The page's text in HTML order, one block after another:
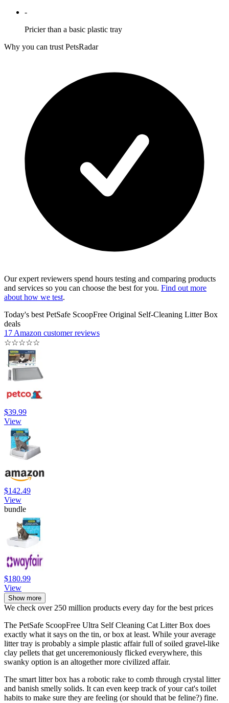
-
Pricier than a basic plastic tray
Why you can trust PetsRadar
Our expert reviewers spend hours testing and comparing products
and services so you can choose the best for you. Find out more
about how we test.
Today's best PetSafe ScoopFree Original Self-Cleaning Litter Box
deals
17 Amazon customer reviews
☆☆☆☆☆
$39.99
View
$142.49
View
bundle
$180.99
View
Show more
We check over 250 million products every day for the best prices
The PetSafe ScoopFree Ultra Self Cleaning Cat Litter Box does
exactly what it says on the tin, or box at least. While your average
litter tray is probably a simple plastic affair full of soiled gravel-like
clay pellets that get unceremoniously flicked everywhere, this
swanky option is an altogether more civilized affair.
The smart litter box has a robotic rake to comb through crystal litter
and banish smelly solids. It can even keep track of your cat's toilet
habits to make sure they are feeling (or should that be feline?) fine.